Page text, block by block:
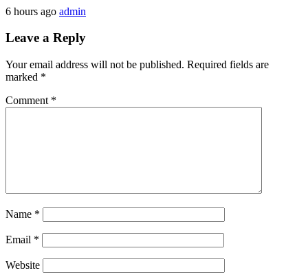
6 hours ago admin
Leave a Reply
Your email address will not be published. Required fields are
marked *
Comment *
Name *
Email *
Website